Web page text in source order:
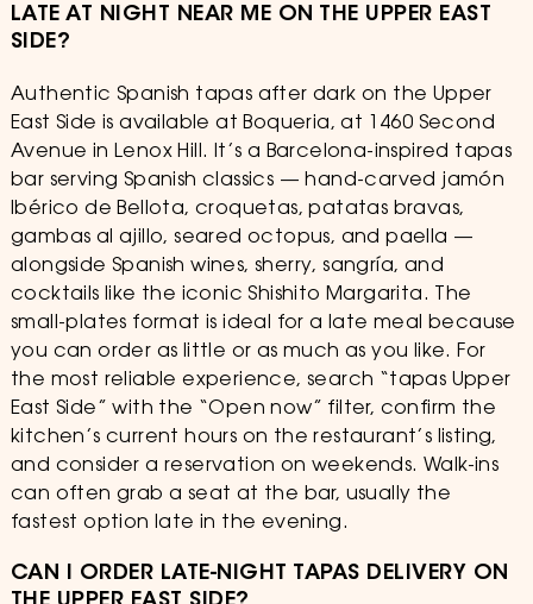
LATE AT NIGHT NEAR ME ON THE UPPER EAST
SIDE?
Authentic Spanish tapas after dark on the Upper
East Side is available at Boqueria, at 1460 Second
Avenue in Lenox Hill. It’s a Barcelona-inspired tapas
bar serving Spanish classics — hand-carved jamón
Ibérico de Bellota, croquetas, patatas bravas,
gambas al ajillo, seared octopus, and paella —
alongside Spanish wines, sherry, sangría, and
cocktails like the iconic Shishito Margarita. The
small-plates format is ideal for a late meal because
you can order as little or as much as you like. For
the most reliable experience, search “tapas Upper
East Side” with the “Open now” filter, confirm the
kitchen’s current hours on the restaurant’s listing,
and consider a reservation on weekends. Walk-ins
can often grab a seat at the bar, usually the
fastest option late in the evening.
CAN I ORDER LATE-NIGHT TAPAS DELIVERY ON